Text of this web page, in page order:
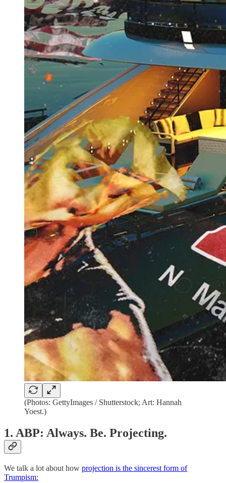
(Photos: GettyImages / Shutterstock; Art: Hannah
Yoest.)
1. ABP: Always. Be. Projecting.
We talk a lot about how projection is the sincerest form of
Trumpism: